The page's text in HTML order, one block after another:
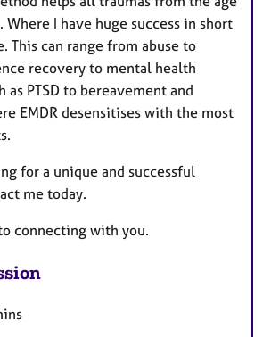
I have huge success in short
This can range from abuse to
recovery to mental health
as PTSD to bereavement and
EMDR desensitises with the most
for a unique and successful
me today.
connecting with you.